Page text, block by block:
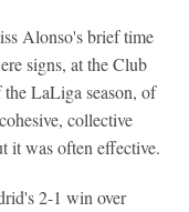
Alonso's brief time
signs, at the Club
LaLiga season, of
collective
it was often effective.
2-1 win over